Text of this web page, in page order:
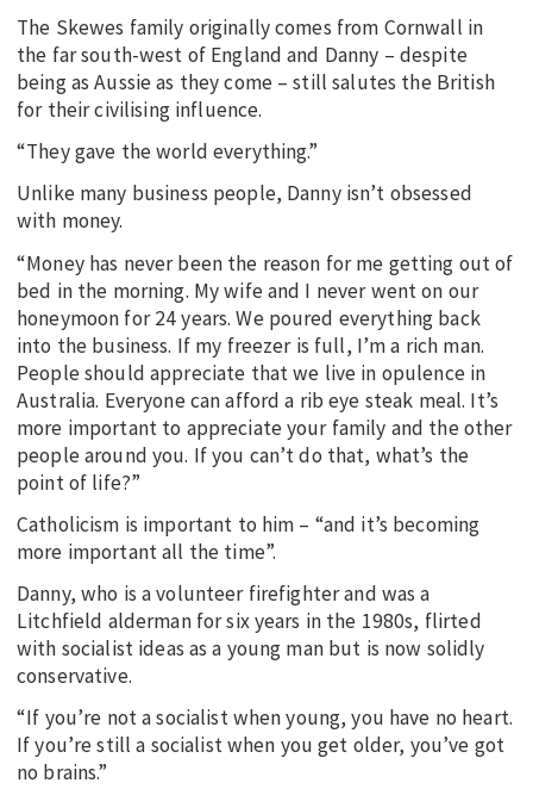
The Skewes family originally comes from Cornwall in
the far south-west of England and Danny – despite
being as Aussie as they come – still salutes the British
for their civilising influence.
“They gave the world everything.”
Unlike many business people, Danny isn’t obsessed
with money.
“Money has never been the reason for me getting out of
bed in the morning. My wife and I never went on our
honeymoon for 24 years. We poured everything back
into the business. If my freezer is full, I’m a rich man.
People should appreciate that we live in opulence in
Australia. Everyone can afford a rib eye steak meal. It’s
more important to appreciate your family and the other
people around you. If you can’t do that, what’s the
point of life?”
Catholicism is important to him – “and it’s becoming
more important all the time”.
Danny, who is a volunteer firefighter and was a
Litchfield alderman for six years in the 1980s, flirted
with socialist ideas as a young man but is now solidly
conservative.
“If you’re not a socialist when young, you have no heart.
If you’re still a socialist when you get older, you’ve got
no brains.”